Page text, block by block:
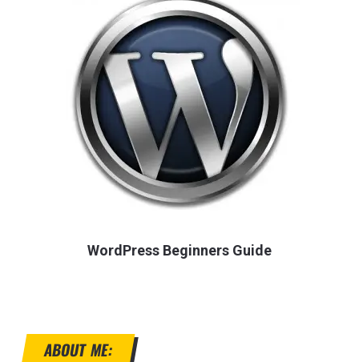
WordPress Beginners Guide
ABOUT ME: